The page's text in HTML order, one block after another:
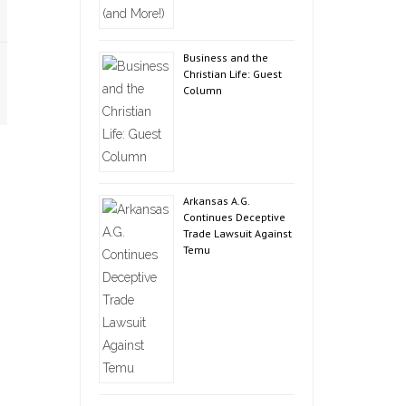
Business and the
Christian Life: Guest
Column
Arkansas A.G.
Continues Deceptive
Trade Lawsuit Against
Temu